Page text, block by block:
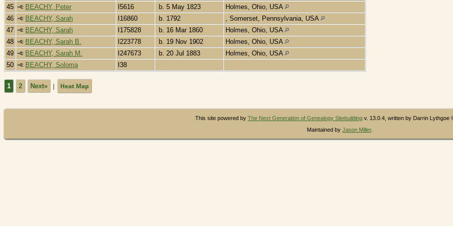
45
BEACHY, Peter I5616 b. 5 May 1823
Holmes, Ohio, USA
46
BEACHY, Sarah I16860 b. 1792
, Somerset, Pennsylvania, USA
47
BEACHY, Sarah I175828 b. 16 Mar 1860
Holmes, Ohio, USA
48
BEACHY, Sarah B. I223778 b. 19 Nov 1902
Holmes, Ohio, USA
49
BEACHY, Sarah M. I247673 b. 20 Jul 1883
Holmes, Ohio, USA
50
BEACHY, Soloma I38
1 2 Next» | Heat Map
This site powered by The Next Generation of Genealogy Sitebuilding v. 13.0.4, written by Darrin Lythgoe
Maintained by Jason Miller.